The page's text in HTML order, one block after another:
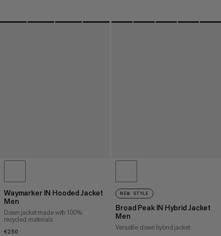
Waymarker IN Hooded Jacket
Men
Down jacket made with 100%
recycled materials
€250
NEW STYLE
Broad Peak IN Hybrid Jacket
Men
Versatile down hybrid jacket